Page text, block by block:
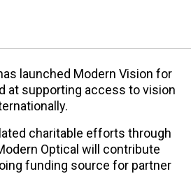
launched Modern Vision for
at supporting access to vision
charitable efforts through
Optical will contribute
funding source for partner